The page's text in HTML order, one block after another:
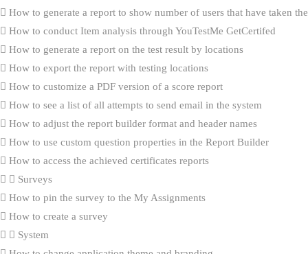
How to generate a report to show number of users that have taken
How to conduct Item analysis through YouTestMe GetCertifed
How to generate a report on the test result by locations
How to export the report with testing locations
How to customize a PDF version of a score report
How to see a list of all attempts to send email in the system
How to adjust the report builder format and header names
How to use custom question properties in the Report Builder
How to access the achieved certificates reports
Surveys
How to pin the survey to the My Assignments
How to create a survey
System